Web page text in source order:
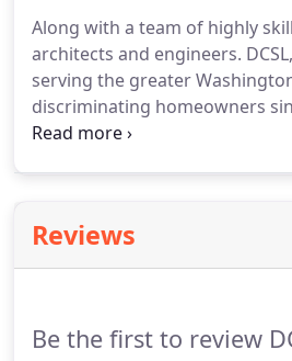
Along with a team of highly
architects and engineers.
serving the greater
discriminating homeowners
designers and builders, we
Reviews
Be the first to review